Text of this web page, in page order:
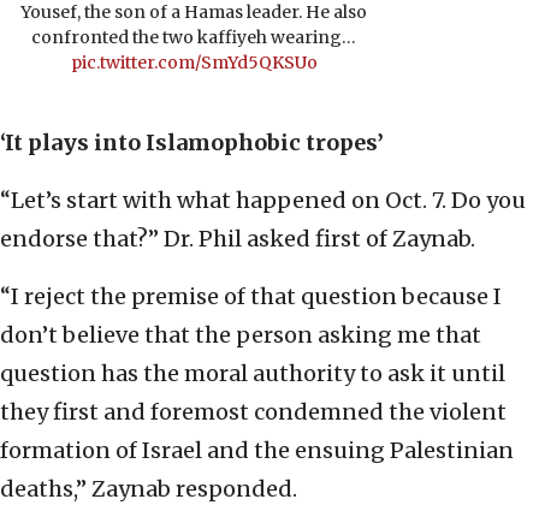
Yousef, the son of a Hamas leader. He also
confronted the two kaffiyeh wearing…
pic.twitter.com/SmYd5QKSUo
‘It plays into Islamophobic tropes’
“Let’s start with what happened on Oct. 7. Do you
endorse that?” Dr. Phil asked first of Zaynab.
“I reject the premise of that question because I
don’t believe that the person asking me that
question has the moral authority to ask it until
they first and foremost condemned the violent
formation of Israel and the ensuing Palestinian
deaths,” Zaynab responded.